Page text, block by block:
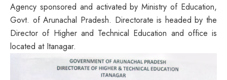
Agency sponsored and activated by Ministry of Education,
Govt. of Arunachal Pradesh. Directorate is headed by the
Director of Higher and Technical Education and office is
located at Itanagar.